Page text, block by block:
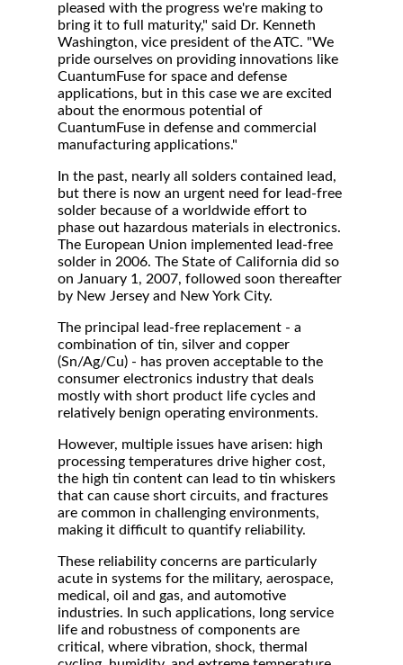
pleased with the progress we're making to
bring it to full maturity," said Dr. Kenneth
Washington, vice president of the ATC. "We
pride ourselves on providing innovations like
CuantumFuse for space and defense
applications, but in this case we are excited
about the enormous potential of
CuantumFuse in defense and commercial
manufacturing applications."
In the past, nearly all solders contained lead,
but there is now an urgent need for lead-free
solder because of a worldwide effort to
phase out hazardous materials in electronics.
The European Union implemented lead-free
solder in 2006. The State of California did so
on January 1, 2007, followed soon thereafter
by New Jersey and New York City.
The principal lead-free replacement - a
combination of tin, silver and copper
(Sn/Ag/Cu) - has proven acceptable to the
consumer electronics industry that deals
mostly with short product life cycles and
relatively benign operating environments.
However, multiple issues have arisen: high
processing temperatures drive higher cost,
the high tin content can lead to tin whiskers
that can cause short circuits, and fractures
are common in challenging environments,
making it difficult to quantify reliability.
These reliability concerns are particularly
acute in systems for the military, aerospace,
medical, oil and gas, and automotive
industries. In such applications, long service
life and robustness of components are
critical, where vibration, shock, thermal